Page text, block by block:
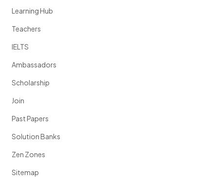
Learning Hub
Teachers
IELTS
Ambassadors
Scholarship
Join
Past Papers
Solution Banks
Zen Zones
Sitemap